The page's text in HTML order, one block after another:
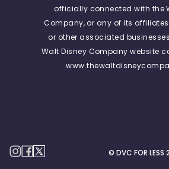
officially connected with the
Company, or any of its
or other associated
Walt Disney Company website
© DVC FOR LESS